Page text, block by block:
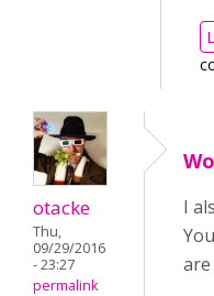
otacke
Thu,
09/29/2016
- 23:27
permalink
I